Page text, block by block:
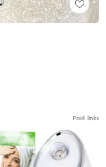
Paid links